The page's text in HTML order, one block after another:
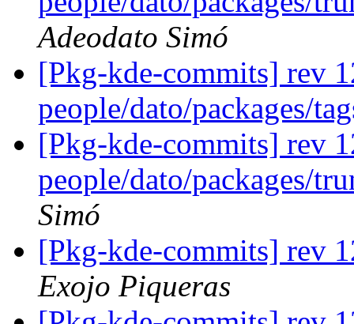
Adeodato Simó
[Pkg-kde-commits] rev
people/dato/packages/
[Pkg-kde-commits] rev
people/dato/packages/
Simó
[Pkg-kde-commits] rev
Exojo Piqueras